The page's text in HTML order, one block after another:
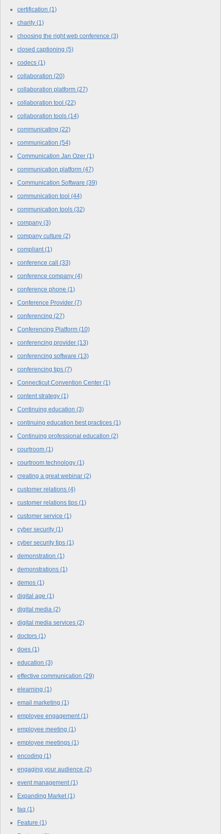
certification (1)
charity (1)
choosing the right web conference (3)
closed captioning (5)
codecs (1)
collaboration (20)
collaboration platform (27)
collaboration tool (22)
collaboration tools (14)
communicating (22)
communication (54)
Communication Jan Ozer (1)
communication platform (47)
Communication Software (39)
communication tool (44)
communication tools (32)
company (3)
company culture (2)
compliant (1)
conference call (33)
conference company (4)
conference phone (1)
Conference Provider (7)
conferencing (27)
Conferencing Platform (10)
conferencing provider (13)
conferencing software (13)
conferencing tips (7)
Connecticut Convention Center (1)
content strategy (1)
Continuing education (3)
continuing education best practices (1)
Continuing professional education (2)
courtroom (1)
courtroom technology (1)
creating a great webinar (2)
customer relations (4)
customer relations tips (1)
customer service (1)
cyber security (1)
cyber security tips (1)
demonstration (1)
demonstrations (1)
demos (1)
digital age (1)
digital media (2)
digital media services (2)
doctors (1)
does (1)
education (3)
effective communication (29)
elearning (1)
email marketing (1)
employee engagement (1)
employee meeting (1)
employee meetings (1)
encoding (1)
engaging your audience (2)
event management (1)
Expanding Market (1)
faq (1)
Feature (1)